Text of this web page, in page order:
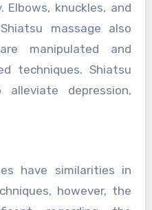
knuckles, and
massage also
manipulated and
techniques. Shiatsu
depression,
have similarities in
however, the